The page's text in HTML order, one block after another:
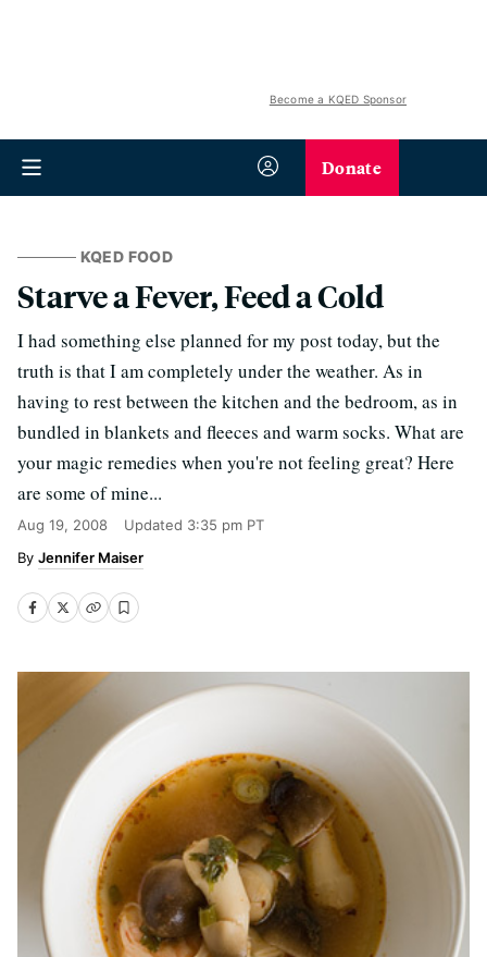
Become a KQED Sponsor
Donate
KQED FOOD
Starve a Fever, Feed a Cold
I had something else planned for my post today, but the
truth is that I am completely under the weather. As in
having to rest between the kitchen and the bedroom, as in
bundled in blankets and fleeces and warm socks. What are
your magic remedies when you're not feeling great? Here
are some of mine...
Aug 19, 2008 Updated 3:35 pm PT
Jennifer Maiser